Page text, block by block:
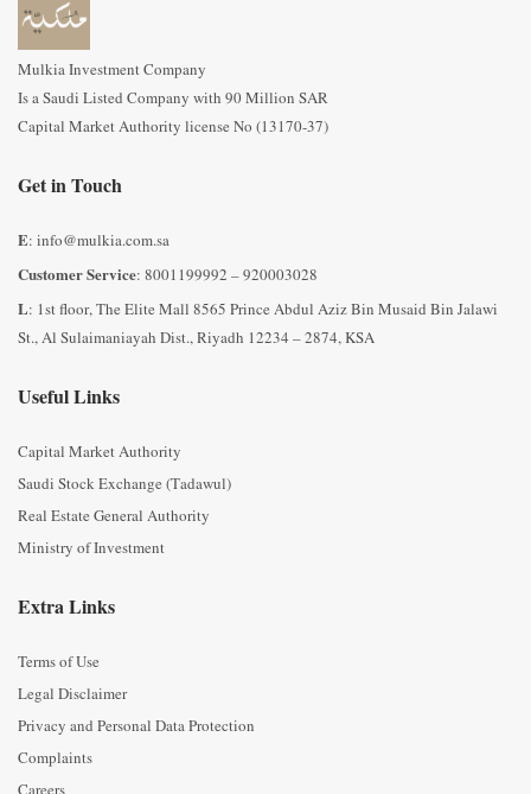
Mulkia Investment Company
Is a Saudi Listed Company with 90 Million SAR
Capital Market Authority license No (13170-37)
Get in Touch
E: info@mulkia.com.sa
Customer Service: 8001199992 – 920003028
L: 1st floor, The Elite Mall 8565 Prince Abdul Aziz Bin Musaid Bin Jalawi
St., Al Sulaimaniayah Dist., Riyadh 12234 – 2874, KSA
Useful Links
Capital Market Authority
Saudi Stock Exchange (Tadawul)
Real Estate General Authority
Ministry of Investment
Extra Links
Terms of Use
Legal Disclaimer
Privacy and Personal Data Protection
Complaints